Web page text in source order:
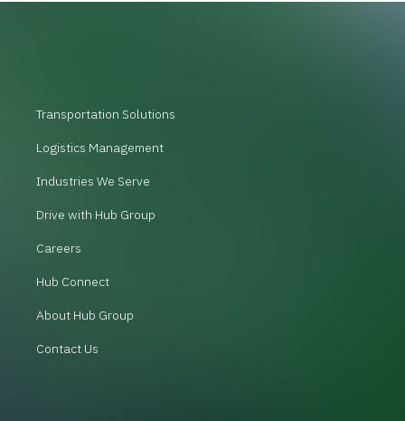
Transportation Solutions
Logistics Management
Industries We Serve
Drive with Hub Group
Careers
Hub Connect
About Hub Group
Contact Us